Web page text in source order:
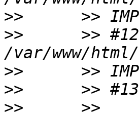
>>
>>
      >> #12
>>
>>
>>
      >>